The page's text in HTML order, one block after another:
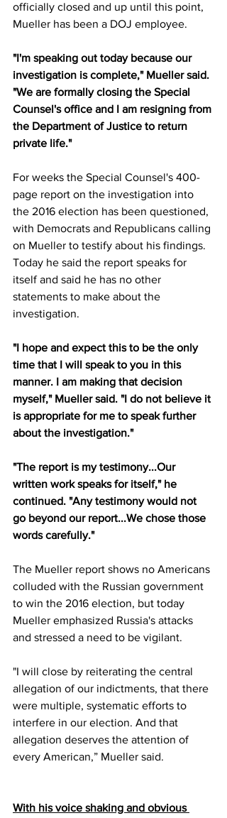
officially closed and up until this point,
Mueller has been a DOJ employee.
"I'm speaking out today because our
investigation is complete," Mueller said.
"We are formally closing the Special
Counsel's office and I am resigning from
the Department of Justice to return
private life."
For weeks the Special Counsel's 400-
page report on the investigation into
the 2016 election has been questioned,
with Democrats and Republicans calling
on Mueller to testify about his findings.
Today he said the report speaks for
itself and said he has no other
statements to make about the
investigation.
"I hope and expect this to be the only
time that I will speak to you in this
manner. I am making that decision
myself," Mueller said. "I do not believe it
is appropriate for me to speak further
about the investigation."
"The report is my testimony...Our
written work speaks for itself," he
continued. "Any testimony would not
go beyond our report...We chose those
words carefully."
The Mueller report shows no Americans
colluded with the Russian government
to win the 2016 election, but today
Mueller emphasized Russia's attacks
and stressed a need to be vigilant.
"I will close by reiterating the central
allegation of our indictments, that there
were multiple, systematic efforts to
interfere in our election. And that
allegation deserves the attention of
every American,” Mueller said.
With his voice shaking and obvious